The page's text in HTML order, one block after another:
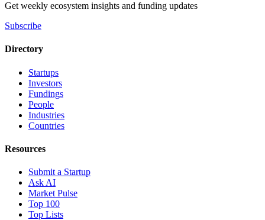
Get weekly ecosystem insights and funding updates
Subscribe
Directory
Startups
Investors
Fundings
People
Industries
Countries
Resources
Submit a Startup
Ask AI
Market Pulse
Top 100
Top Lists